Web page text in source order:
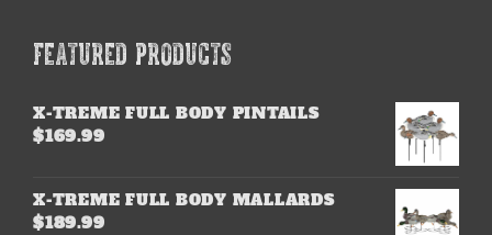
FEATURED PRODUCTS
X-TREME FULL BODY PINTAILS
$169.99
X-TREME FULL BODY MALLARDS
$189.99